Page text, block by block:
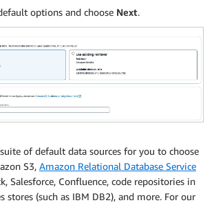
options and choose Next.
of default data sources for you to choose
S3, Amazon Relational Database Service
Salesforce, Confluence, code repositories in
stores (such as IBM DB2), and more. For our